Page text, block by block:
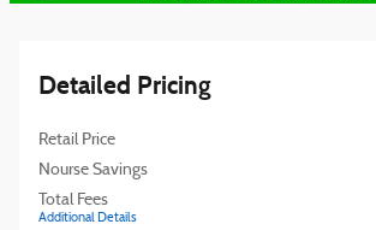
Detailed Pricing
Retail Price
Nourse Savings
Total Fees
Additional Details